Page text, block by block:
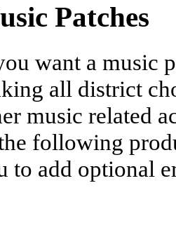
Patches
want a music
all district
music related
following
to add optional